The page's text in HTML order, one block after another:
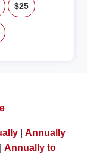
$25
| Annually
Annually to